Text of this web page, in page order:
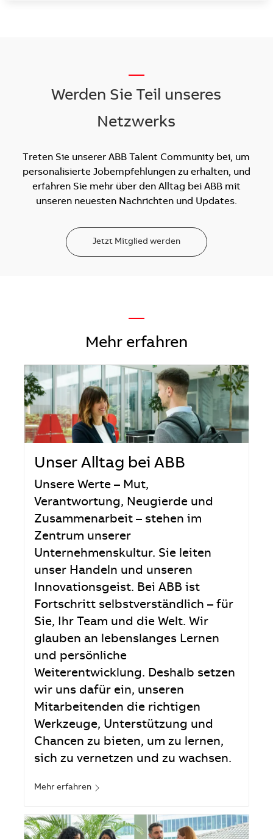
Werden Sie Teil unseres
Netzwerks
Treten Sie unserer ABB Talent Community bei, um
personalisierte Jobempfehlungen zu erhalten, und
erfahren Sie mehr über den Alltag bei ABB mit
unseren neuesten Nachrichten und Updates.
Jetzt Mitglied werden
—
Mehr erfahren
Unser Alltag bei ABB
Unsere Werte – Mut,
Verantwortung, Neugierde und
Zusammenarbeit – stehen im
Zentrum unserer
Unternehmenskultur. Sie leiten
unser Handeln und unseren
Innovationsgeist. Bei ABB ist
Fortschritt selbstverständlich – für
Sie, Ihr Team und die Welt. Wir
glauben an lebenslanges Lernen
und persönliche
Weiterentwicklung. Deshalb setzen
wir uns dafür ein, unseren
Mitarbeitenden die richtigen
Werkzeuge, Unterstützung und
Chancen zu bieten, um zu lernen,
sich zu vernetzen und zu wachsen.
Mehr erfahren